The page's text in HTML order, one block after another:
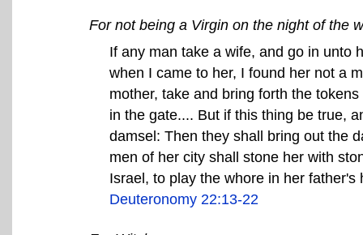
For not being a Virgin on the night of the
If any man take a wife, and go in unto
when I came to her, I found her not a
mother, take and bring forth the
in the gate.... But if this thing be true,
damsel: Then they shall bring out the
men of her city shall stone her with
Israel, to play the whore in her
Deuteronomy 22:13-22